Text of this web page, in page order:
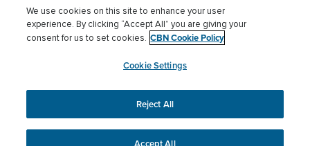
Terms of use Privacy Policy
Donor Privacy
Cookies Settings
myCBN
This website uses cookies to ensure you get the best
experience on our website.More info.
We use cookies on this site to enhance your user
experience. By clicking “Accept All” you are giving your
consent for us to set cookies. CBN Cookie Policy
Cookie Settings
Reject All